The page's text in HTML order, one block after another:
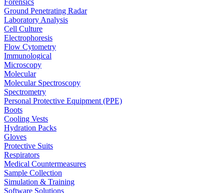
Forensics
Ground Penetrating Radar
Laboratory Analysis
Cell Culture
Electrophoresis
Flow Cytometry
Immunological
Microscopy
Molecular
Molecular Spectroscopy
Spectrometry
Personal Protective Equipment (PPE)
Boots
Cooling Vests
Hydration Packs
Gloves
Protective Suits
Respirators
Medical Countermeasures
Sample Collection
Simulation & Training
Software Solutions